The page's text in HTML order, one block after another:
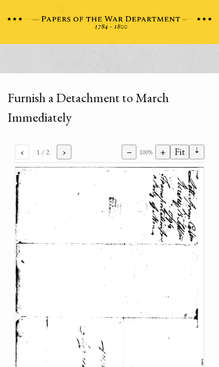
Furnish a Detachment to March
Immediately
‹ 1 / 2 › − 100% + Fit ⇣